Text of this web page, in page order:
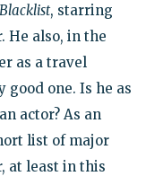
Blacklist, starring
He also, in the
as a travel
good one. Is he as
actor? As an
list of major
at least in this